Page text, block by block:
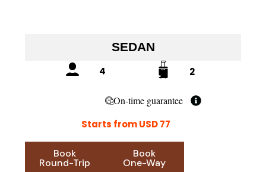
SEDAN
4 2
On-time guarantee
Starts from USD 77
Book
Round-Trip
Book
One-Way